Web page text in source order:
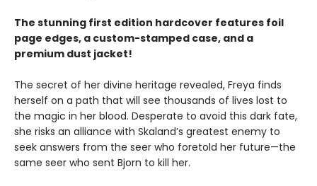
The stunning first edition hardcover features foil
page edges, a custom-stamped case, and a
premium dust jacket!
The secret of her divine heritage revealed, Freya finds
herself on a path that will see thousands of lives lost to
the magic in her blood. Desperate to avoid this dark fate,
she risks an alliance with Skaland’s greatest enemy to
seek answers from the seer who foretold her future—the
same seer who sent Bjorn to kill her.